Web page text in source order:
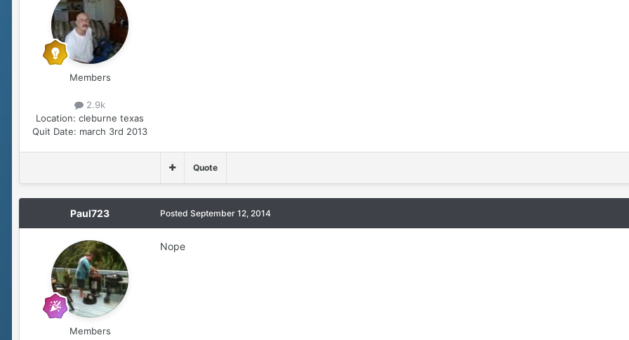
Members
2.9k
Location: cleburne texas
Quit Date: march 3rd 2013
Quote
Paul723
Members
Posted September 12, 2014
Nope